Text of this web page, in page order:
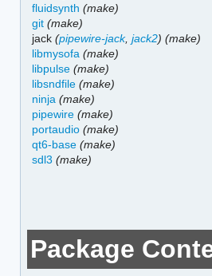
fluidsynth (make)
git (make)
jack(pipewire-jack,jack2) (make)
libmysofa (make)
libpulse (make)
libsndfile (make)
ninja (make)
pipewire (make)
portaudio (make)
qt6-base (make)
sdl3 (make)
Package